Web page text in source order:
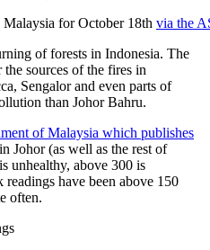
for October 18th via the
of forests in Indonesia. The
sources of the fires in
Sengalor and even parts of
than Johor Bahru.
of Malaysia which publishes
Johor (as well as the rest of
unhealthy, above 300 is
have been above 150
often.